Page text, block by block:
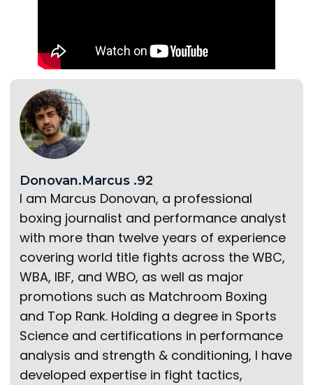
Donovan.Marcus .92
I am Marcus Donovan, a professional
boxing journalist and performance analyst
with more than twelve years of experience
covering world title fights across the WBC,
WBA, IBF, and WBO, as well as major
promotions such as Matchroom Boxing
and Top Rank. Holding a degree in Sports
Science and certifications in performance
analysis and strength & conditioning, I have
developed expertise in fight tactics,